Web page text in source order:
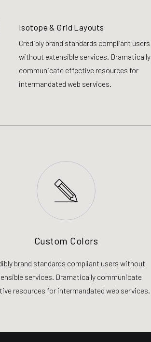
Isotope & Grid Layouts
Credibly brand standards compliant users
without extensible services. Dramatically
communicate effective resources for
intermandated web services.
Custom Colors
brand standards compliant users without
services. Dramatically communicate
resources for intermandated web services.